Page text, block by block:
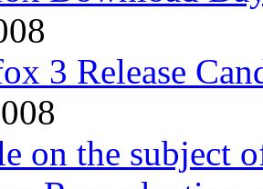
3 Release
on the subject